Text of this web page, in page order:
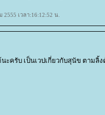
เวลา:16:12:52 น.
ะครับ เป็นเวปเกี่ยวกับสุนัข ตาม